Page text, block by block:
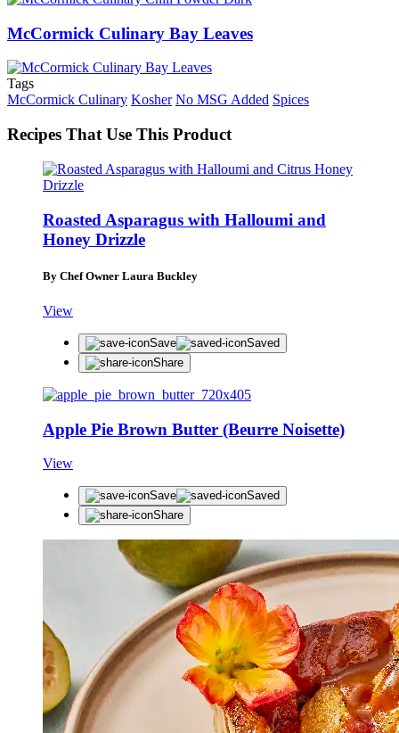
McCormick Culinary Bay Leaves
Tags
McCormick Culinary Kosher No MSG Added Spices
Recipes That Use This Product
Roasted Asparagus with Halloumi and
Honey Drizzle
By Chef Owner Laura Buckley
View
Save
Saved
Share
Apple Pie Brown Butter (Beurre Noisette)
View
Save
Saved
Share